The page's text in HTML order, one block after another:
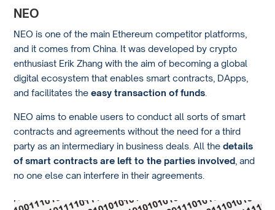
NEO
NEO is one of the main Ethereum competitor platforms,
and it comes from China. It was developed by crypto
enthusiast Erik Zhang with the aim of becoming a global
digital ecosystem that enables smart contracts, DApps,
and facilitates theeasy transaction of funds
NEO aims to enable users to conduct all sorts of smart
contracts and agreements without the need for a third
party as an intermediary in business deals. All thedetails
of smart contracts are left to the parties involved , and
no one else can interfere in their agreements.